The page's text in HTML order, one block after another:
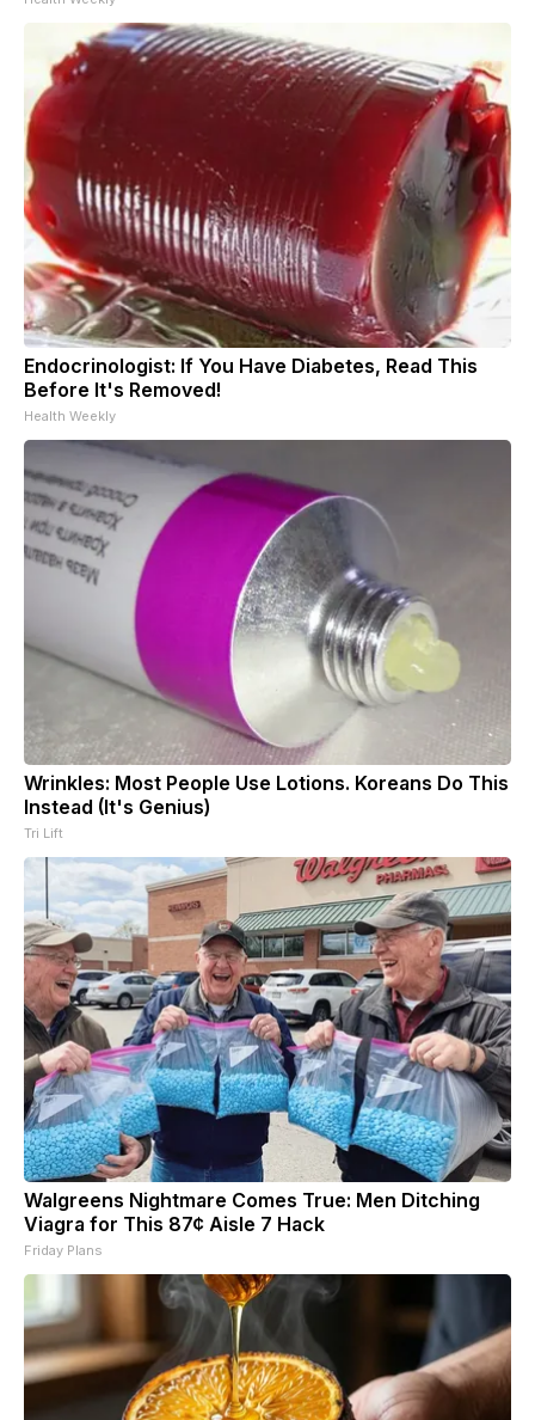
Endocrinologist: If You Have Diabetes, Read This
Before It's Removed!
Health Weekly
Wrinkles: Most People Use Lotions. Koreans Do This
Instead (It's Genius)
Tri Lift
Walgreens Nightmare Comes True: Men Ditching
Viagra for This 87¢ Aisle 7 Hack
Friday Plans